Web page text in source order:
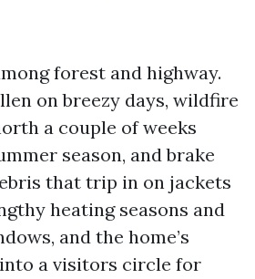
forest and highway.
on breezy days, wildfire
a couple of weeks
season, and brake
that trip in on jackets
heating seasons and
and the home’s
a visitors circle for